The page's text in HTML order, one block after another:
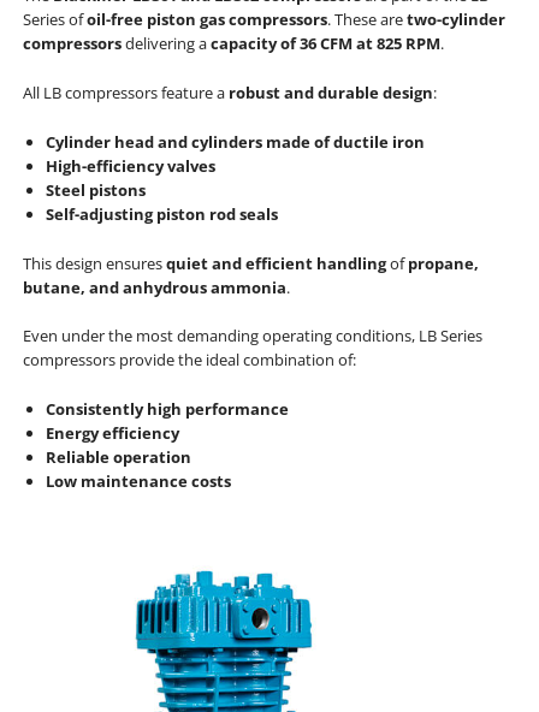
Series ofoil-free piston gas compressors. These aretwo-cylinder
compressorsdelivering acapacity of 36 CFM at 825 RPM.
All LB compressors feature a robust and durable design:
Cylinder head and cylinders made of ductile iron
High-efficiency valves
Steel pistons
Self-adjusting piston rod seals
This design ensuresquiet and efficient handlingofpropane,
butane, and anhydrous ammonia.
Even under the most demanding operating conditions, LB Series
compressors provide the ideal combination of:
Consistently high performance
Energy efficiency
Reliable operation
Low maintenance costs